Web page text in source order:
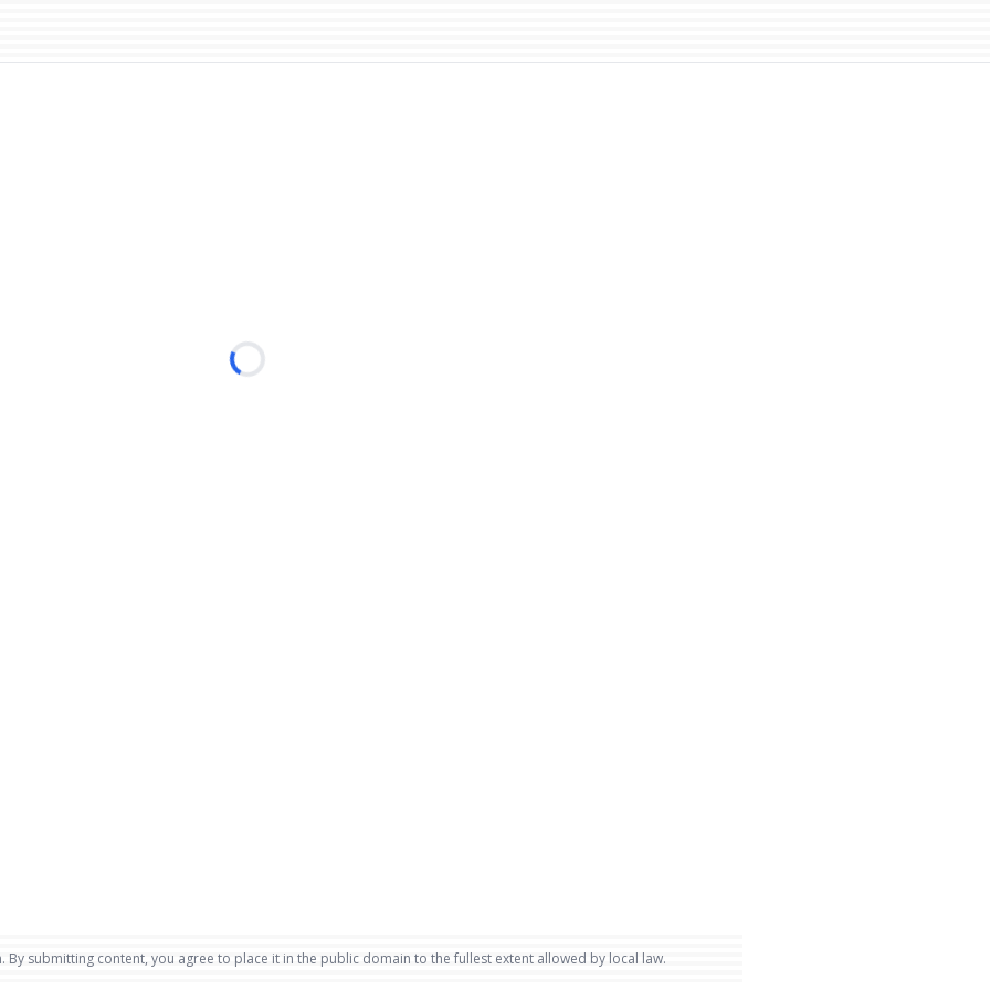
By submitting content, you agree to place it in the public domain to the fullest extent allowed by local law.